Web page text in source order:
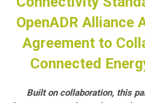
OpenADR Alliance
Agreement to
Connected
Built on collaboration, this